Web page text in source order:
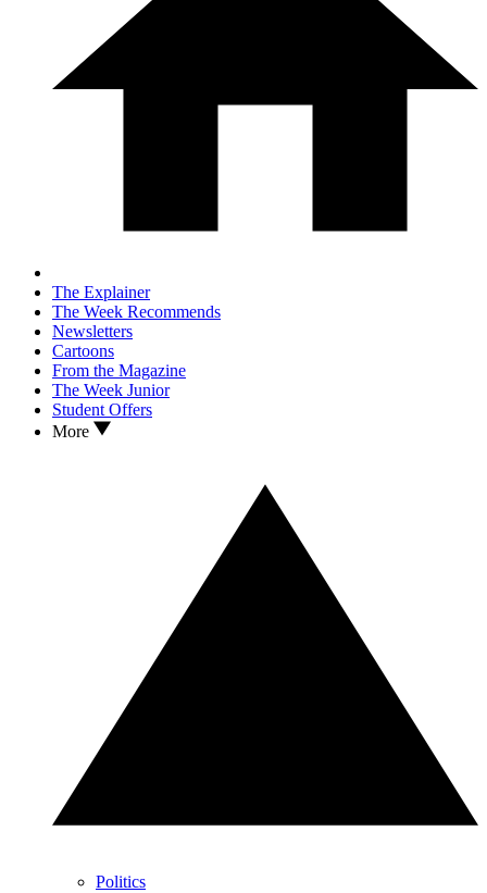
The Explainer
The Week Recommends
Newsletters
Cartoons
From the Magazine
The Week Junior
Student Offers
More
Politics